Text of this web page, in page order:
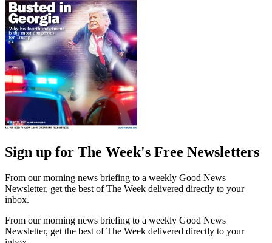
Sign up for The Week's Free Newsletters
From our morning news briefing to a weekly Good News
Newsletter, get the best of The Week delivered directly to your
inbox.
From our morning news briefing to a weekly Good News
Newsletter, get the best of The Week delivered directly to your